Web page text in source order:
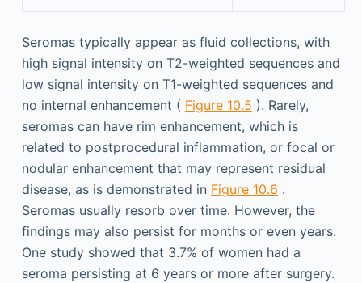
Seromas typically appear as fluid collections, with
high signal intensity on T2-weighted sequences and
low signal intensity on T1-weighted sequences and
no internal enhancement ( Figure 10.5 ). Rarely,
seromas can have rim enhancement, which is
related to postprocedural inflammation, or focal or
nodular enhancement that may represent residual
disease, as is demonstrated in Figure 10.6 .
Seromas usually resorb over time. However, the
findings may also persist for months or even years.
One study showed that 3.7% of women had a
seroma persisting at 6 years or more after surgery.